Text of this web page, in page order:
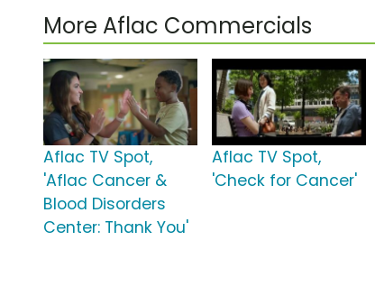
More Aflac Commercials
Aflac TV Spot,
'Aflac Cancer &
Blood Disorders
Center: Thank You'
Aflac TV Spot,
'Check for Cancer'